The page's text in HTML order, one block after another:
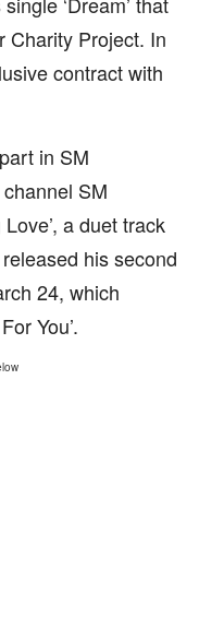
Charity Project. In
contract with
in SM
SM
a duet track
his second
24, which
You’.